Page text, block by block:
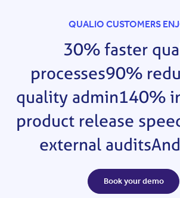
QUALIO CUSTOMERS
30% faster
processes90%
quality admin140%
product release
external audits
Book your demo